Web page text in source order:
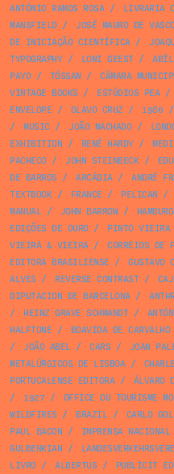
ANTÓNIO RAMOS ROSA/ LIVRARIA
MANSFIELD/ JOSÉ MAURO DE
DE INICIAÇÃO CIENTÍFICA/
TYPOGRAPHY/ LONI GEEST/
PAYO/ TÓSSAN / CÂMARA
VINTAGE BOOKS / ESTÚDIOS PEA/
ENVELOPE / OLAVO CRUZ / 1980 /
/
MUSIC / JOÃO MACHADO/
EXHIBITION / RENÉ HARDY/
PACHECO/ JOHN STEINBECK/
DE BARROS / ARCÁDIA/ ANDRÉ
TEXTBOOK/ FRANCE / PELICAN /
MANUAL/ JOHN BARROW/ HAMBURG
EDIÇÕES DE OURO/ PINTO VIEIRA
VIEIRA & VIEIRA/ CORREIOS DE
EDITORA BRASILIENSE / GUSTAVO
ALVES / REVERSE CONTRAST/
DIPUTACION DE BARCELONA/
/
HEINZ GRAVE SCHMANDT/
HALFTONE / BOAVIDA DE CARVALHO
/
JOÃO ABEL/ CARS / JOAN
METALÚRGICOS DE LISBOA/
PORTUCALENSE EDITORA/ ÁLVARO
/
1927/ OFFICE DU TOURISME
WILDFIRES / BRAZIL/ CARLO
PAUL BACON / IMPRENSA
GULBENKIAN /
LIVRO/ ALBERTUS / PUBLICIT